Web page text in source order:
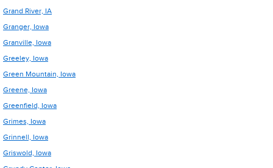
Grand River, IA
Granger, Iowa
Granville, Iowa
Greeley, Iowa
Green Mountain, Iowa
Greene, Iowa
Greenfield, Iowa
Grimes, Iowa
Grinnell, Iowa
Griswold, Iowa